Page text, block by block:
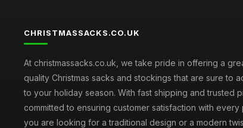
CHRISTMASSACKS.CO.UK
At christmassacks.co.uk, we take pride in offering a
quality Christmas sacks and stockings that are sure to
to your holiday season. With fast shipping and trusted
committed to ensuring customer satisfaction with every
you are looking for a traditional design or a modern